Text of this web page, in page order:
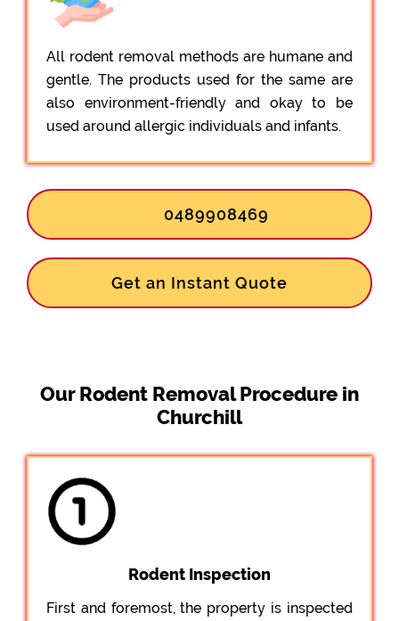
All rodent removal methods are humane and
gentle. The products used for the same are
also environment-friendly and okay to be
used around allergic individuals and infants.
0489908469
Get an Instant Quote
Our Rodent Removal Procedure in
Churchill
Rodent Inspection
First and foremost, the property is inspected